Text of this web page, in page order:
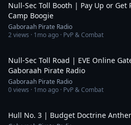
Null-Sec Toll Booth | Pay Up or Get
Camp Boogie
Gaboraah Pirate Radio
2views · 1mo ago · PvP & Combat
Null-Sec Toll Road | EVE Online
Gaboraah Pirate Radio
Gaboraah Pirate Radio
0views · 1mo ago · PvP & Combat
Hull No. 3 | Budget Doctrine